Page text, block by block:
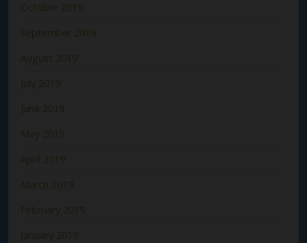
October 2019
September 2019
August 2019
July 2019
June 2019
May 2019
April 2019
March 2019
February 2019
January 2019